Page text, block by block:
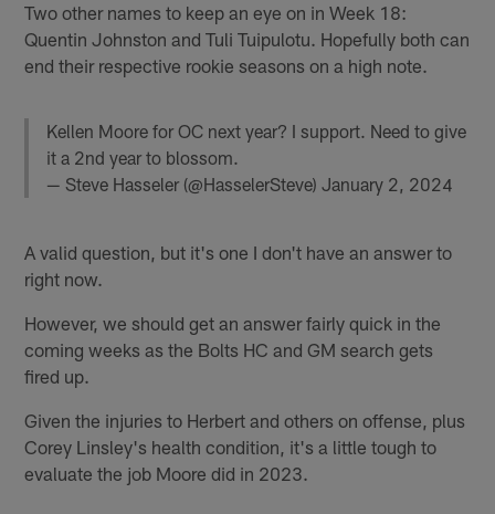
Two other names to keep an eye on in Week 18:
Quentin Johnston and Tuli Tuipulotu. Hopefully both can
end their respective rookie seasons on a high note.
Kellen Moore for OC next year? I support. Need to give
it a 2nd year to blossom.
— Steve Hasseler (@HasselerSteve)January 2, 2024
A valid question, but it's one I don't have an answer to
right now.
However, we should get an answer fairly quick in the
coming weeks as the Bolts HC and GM search gets
fired up.
Given the injuries to Herbert and others on offense, plus
Corey Linsley's health condition, it's a little tough to
evaluate the job Moore did in 2023.